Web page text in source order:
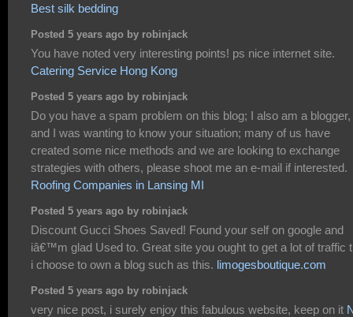
Best silk bedding
Posted 5 years ago by robinjack
You have noted very interesting points! ps nice internet site.
Catering Service Hong Kong
Posted 5 years ago by robinjack
Do you have a spam problem on this blog; I also am a blogger,
and I was wanting to know your situation; many of us have
created some nice methods and we are looking to exchange
strategies with others, please shoot me an e-mail if interested.
Roofing Companies in Lansing MI
Posted 5 years ago by robinjack
Discount Gucci Shoes Saved! Found your self on google and
iâ€™m glad Used to. Great site you ought to get a lot of traffic
i choose to own a blog such as this. limogesboutique.com
Posted 5 years ago by robinjack
very nice post, i surely enjoy this fabulous website, keep on it